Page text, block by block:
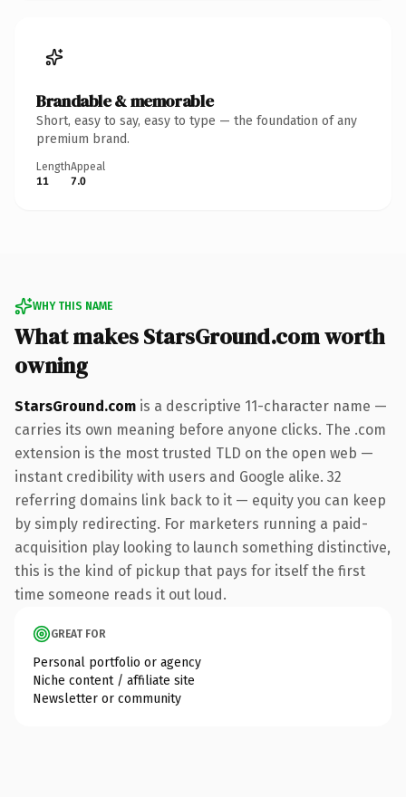
Brandable & memorable
Short, easy to say, easy to type — the foundation of any
premium brand.
Length
11
Appeal
7.0
WHY THIS NAME
What makes StarsGround.com worth
owning
StarsGround.com is a descriptive 11-character name —
carries its own meaning before anyone clicks. The .com
extension is the most trusted TLD on the open web —
instant credibility with users and Google alike. 32
referring domains link back to it — equity you can keep
by simply redirecting. For marketers running a paid-
acquisition play looking to launch something distinctive,
this is the kind of pickup that pays for itself the first
time someone reads it out loud.
GREAT FOR
Personal portfolio or agency
Niche content / affiliate site
Newsletter or community